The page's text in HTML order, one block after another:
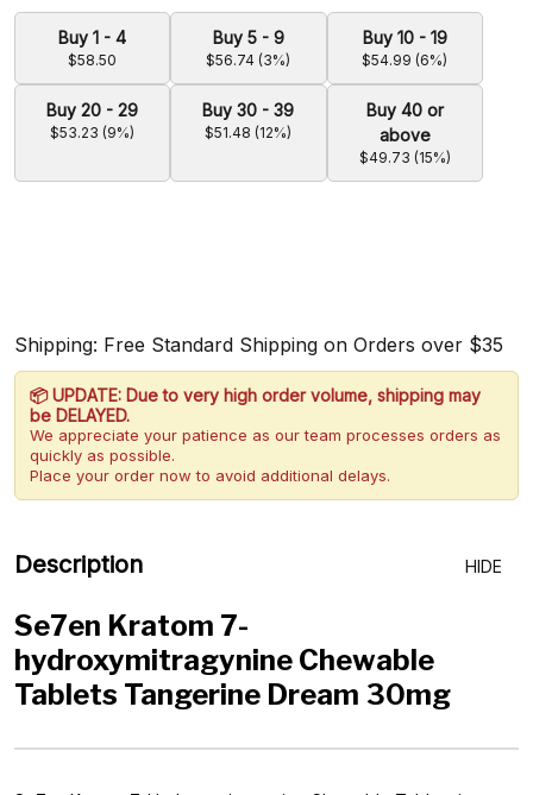
Buy 1 - 4
$58.50
Buy 5 - 9
$56.74 (3%)
Buy 10 - 19
$54.99 (6%)
Buy 20 - 29
$53.23 (9%)
Buy 30 - 39
$51.48 (12%)
Buy 40 or
above
$49.73 (15%)
Shipping: Free Standard Shipping on Orders over $35
📦 UPDATE: Due to very high order volume, shipping may
be DELAYED.
We appreciate your patience as our team processes orders as
quickly as possible.
Place your order now to avoid additional delays.
Description HIDE
Se7en Kratom 7-
hydroxymitragynine Chewable
Tablets Tangerine Dream 30mg